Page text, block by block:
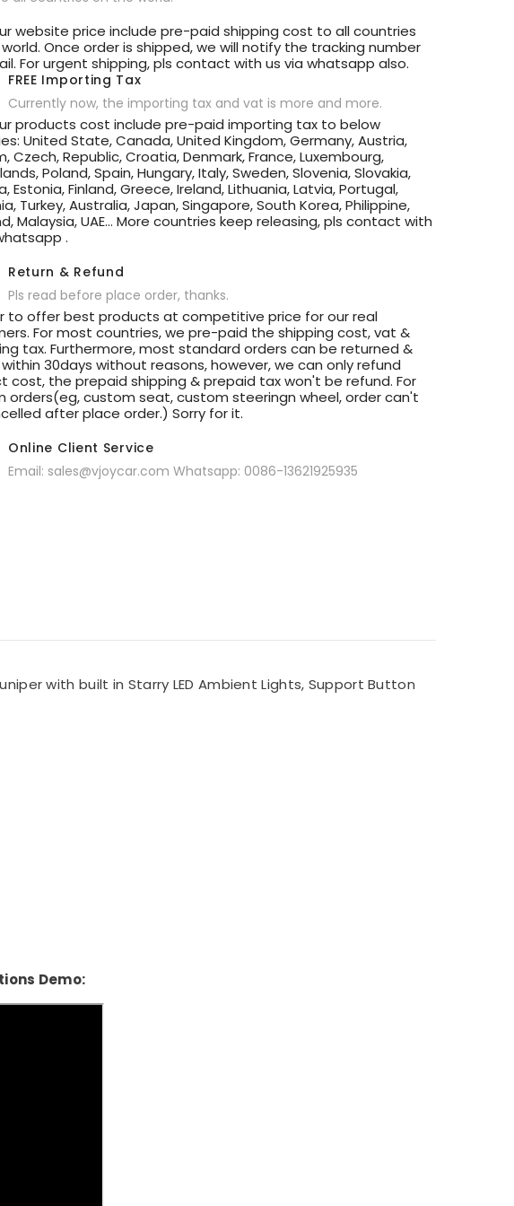
website price include pre-paid shipping cost to all countries
Once order is shipped, we will notify the tracking number
For urgent shipping, pls contact with us via whatsapp also.
FREE Importing Tax
Currently now, the importing tax and vat is more and more.
products cost include pre-paid importing tax to below
United State, Canada, United Kingdom, Germany, Austria,
Czech, Republic, Croatia, Denmark, France, Luxembourg,
Poland, Spain, Hungary, Italy, Sweden, Slovenia, Slovakia,
Estonia, Finland, Greece, Ireland, Lithuania, Latvia, Portugal,
Turkey, Australia, Japan, Singapore, South Korea, Philippine,
Malaysia, UAE... More countries keep releasing, pls contact with
.
Return & Refund
Pls read before place order, thanks.
to offer best products at competitive price for our real
For most countries, we pre-paid the shipping cost, vat &
tax. Furthermore, most standard orders can be returned &
30days without reasons, however, we can only refund
cost, the prepaid shipping & prepaid tax won't be refund. For
orders(eg, custom seat, custom steeringn wheel, order can't
after place order.) Sorry for it.
Online Client Service
Email: sales@vjoycar.com Whatsapp: 0086-13621925935
with built in Starry LED Ambient Lights, Support Button
Demo: